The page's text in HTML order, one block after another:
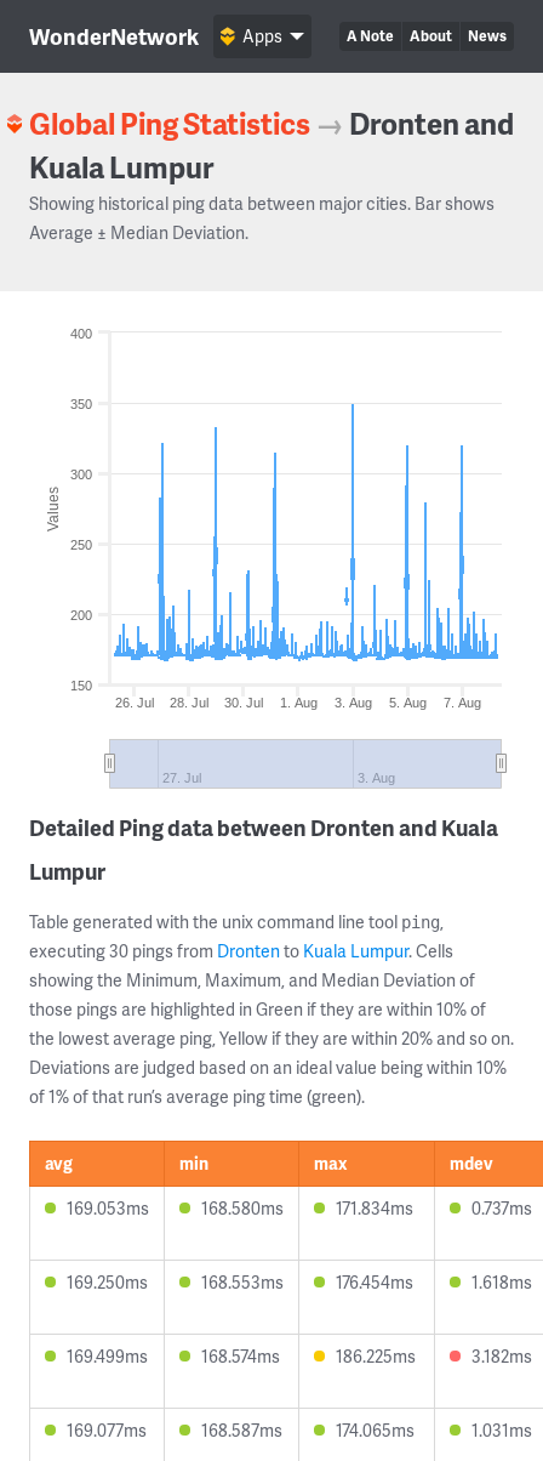
WonderNetwork A Note About News
Apps
Global Ping Statistics → Dronten and
Kuala Lumpur
Showing historical ping data between major cities. Bar shows
Average ± Median Deviation.
Values
26. Jul 28. Jul 30. Jul 1. Aug 3. Aug 5. Aug 7. Aug
27. Jul 3. Aug
150
200
250
300
350
400
Detailed Ping data between Dronten and Kuala
Lumpur
Table generated with the unix command line tool ping,
executing 30 pings from Drontento Kuala Lumpur. Cells
showing the Minimum, Maximum, and Median Deviation of
those pings are highlighted in Green if they are within 10% of
the lowest average ping, Yellow if they are within 20% and so on.
Deviations are judged based on an ideal value being within 10%
of 1% of that run’s average ping time (green).
avg min max
mdev
169.053ms
168.580ms 171.834ms 0.737ms
169.250ms 168.553ms 176.454ms 1.618ms
169.499ms 168.574ms 186.225ms 3.182ms
169.077ms 168.587ms 174.065ms 1.031ms